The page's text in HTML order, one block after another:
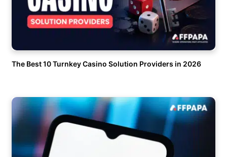
The Best 10 Turnkey Casino Solution Providers in 2026